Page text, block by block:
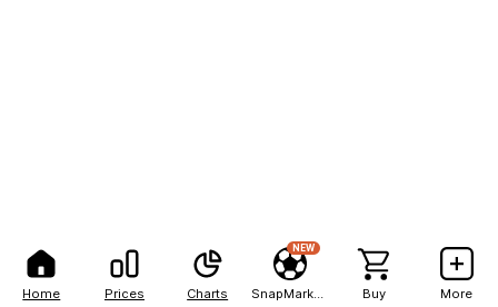
Home Prices Charts
NEW
Buy More